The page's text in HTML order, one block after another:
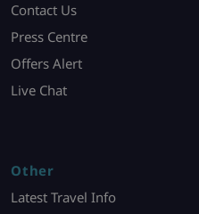
Contact Us
Press Centre
Offers Alert
Live Chat
Other
Latest Travel Info